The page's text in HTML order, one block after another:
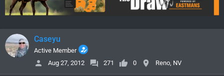
t
e
Caseyu
Active Member
Aug 27, 2012
271 0 Reno, NV